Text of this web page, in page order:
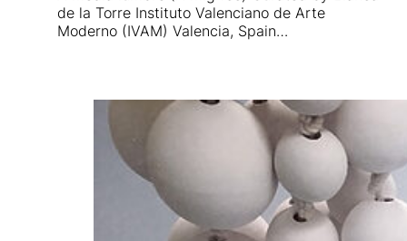
de la Torre Instituto Valenciano de Arte
Moderno (IVAM) Valencia, Spain…